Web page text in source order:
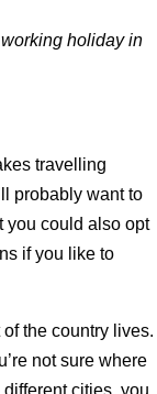
holiday in
travelling
probably want to
you could also opt
if you like to
the country lives.
not sure where
cities, you